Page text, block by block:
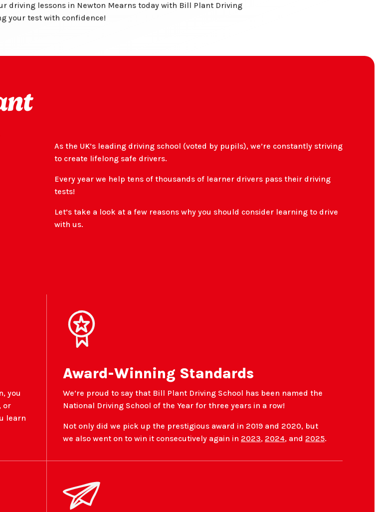
driving lessons in Newton Mearns today with Bill Plant Driving
your test with confidence!
As the UK’s leading driving school (voted by pupils), we’re constantly striving
to create lifelong safe drivers.
Every year we help tens of thousands of learner drivers pass their driving
tests!
Let’s take a look at a few reasons why you should consider learning to drive
with us.
you
or
learn
Award-Winning Standards
We’re proud to say that Bill Plant Driving School has been named the
National Driving School of the Year for three years in a row!
Not only did we pick up the prestigious award in 2019 and 2020, but
we also went on to win it consecutively again in 2023, 2024, and 2025.